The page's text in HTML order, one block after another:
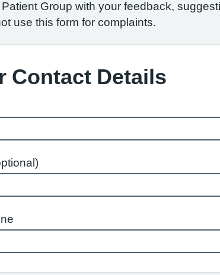
Group with your feedback,
use this form for complaints.
Contact Details